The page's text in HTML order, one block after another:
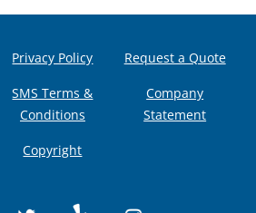
Privacy Policy
SMS Terms &
Conditions
Copyright
Request a Quote
Company
Statement